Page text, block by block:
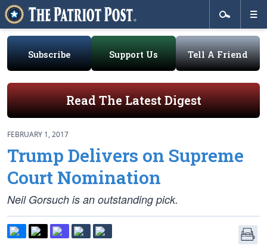
Subscribe Support Us Tell A Friend
Read The Latest Digest
FEBRUARY 1, 2017
Trump Delivers on Supreme
Court Nomination
Neil Gorsuch is an outstanding pick.